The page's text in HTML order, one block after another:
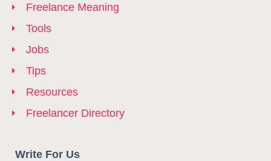
Freelance Meaning
Tools
Jobs
Tips
Resources
Freelancer Directory
Write For Us